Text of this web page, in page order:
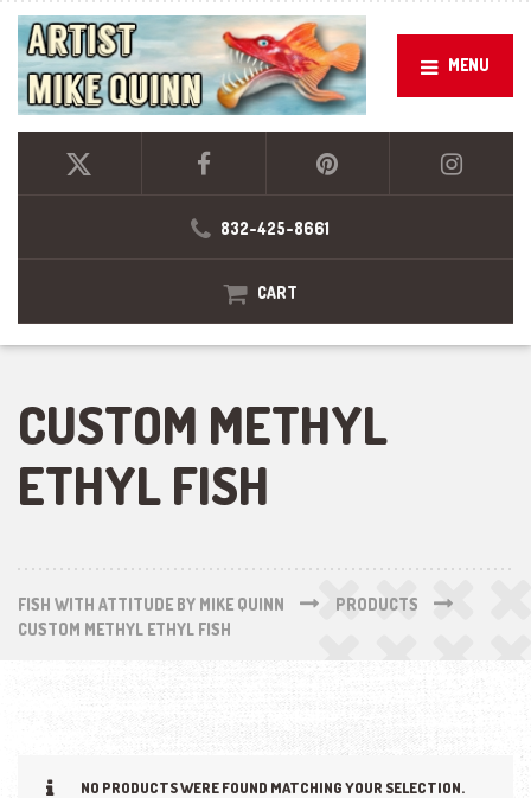
MENU
832-425-8661
CART
CUSTOM METHYL
ETHYL FISH
FISH WITH ATTITUDE BY MIKE QUINN
PRODUCTS
CUSTOM METHYL ETHYL FISH
NO PRODUCTS WERE FOUND MATCHING YOUR SELECTION.